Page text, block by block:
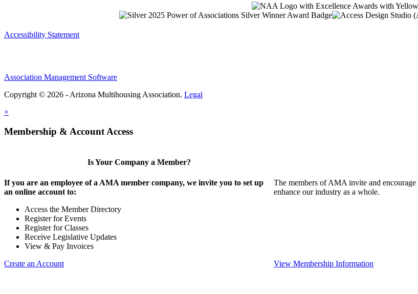
Accessibility Statement
Association Management Software
Copyright © 2026 - Arizona Multihousing Association. Legal
×
Membership & Account Access
Is Your Company a Member?
If you are an employee of a AMA member company, we invite you to set up
an online account to:
Access the Member Directory
Register for Events
Register for Classes
Receive Legislative Updates
View & Pay Invoices
Create an Account
The members of AMA invite and
enhance our industry as a whole.
View Membership Information